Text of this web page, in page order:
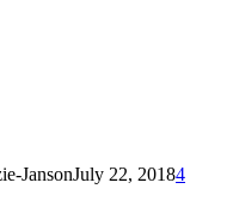
JansonJuly 22, 20184